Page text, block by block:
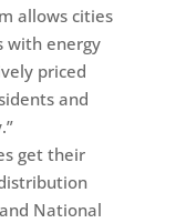
allows cities
with energy
priced
and
get their
National